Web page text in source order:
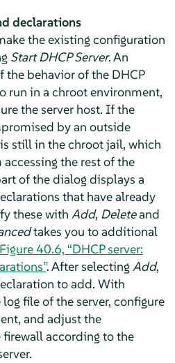
declarations
the existing configuration
Start DHCP Server. An
behavior of the DHCP
run in a chroot environment,
the server host. If the
by an outside
still in the chroot jail, which
the rest of the
of the dialog displays a
that have already
these with Add, Deleteand
takes you to additional
Figure 40.6, “DHCP server:
. After selectingAdd,
to add. With
file of the server, configure
and adjust the
according to the